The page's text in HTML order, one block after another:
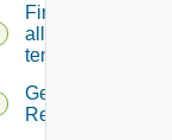
"string",
0
Finds
all
tenants
Gets all
Reservations.